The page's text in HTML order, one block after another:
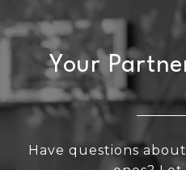
Your
Have questions